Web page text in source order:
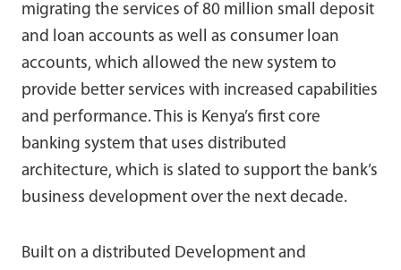
migrating the services of 80 million small deposit
and loan accounts as well as consumer loan
accounts, which allowed the new system to
provide better services with increased capabilities
and performance. This is Kenya’s first core
banking system that uses distributed
architecture, which is slated to support the bank’s
business development over the next decade.
Built on a distributed Development and